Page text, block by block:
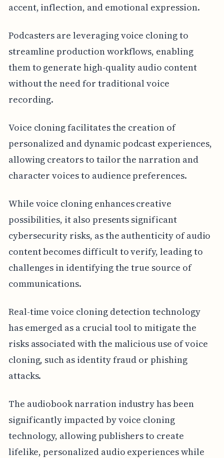
accent, inflection, and emotional expression.
Podcasters are leveraging voice cloning to
streamline production workflows, enabling
them to generate high-quality audio content
without the need for traditional voice
recording.
Voice cloning facilitates the creation of
personalized and dynamic podcast experiences,
allowing creators to tailor the narration and
character voices to audience preferences.
While voice cloning enhances creative
possibilities, it also presents significant
cybersecurity risks, as the authenticity of audio
content becomes difficult to verify, leading to
challenges in identifying the true source of
communications.
Real-time voice cloning detection technology
has emerged as a crucial tool to mitigate the
risks associated with the malicious use of voice
cloning, such as identity fraud or phishing
attacks.
The audiobook narration industry has been
significantly impacted by voice cloning
technology, allowing publishers to create
lifelike, personalized audio experiences while